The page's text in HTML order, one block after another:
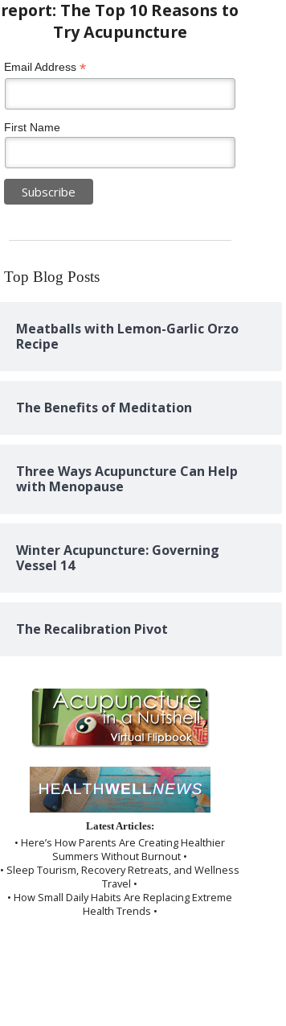
Email Address *
First Name
Top Blog Posts
Meatballs with Lemon-Garlic Orzo
Recipe
The Benefits of Meditation
Three Ways Acupuncture Can Help
with Menopause
Winter Acupuncture: Governing
Vessel 14
The Recalibration Pivot
Latest Articles:
• Here’s How Parents Are Creating Healthier
Summers Without Burnout •
• Sleep Tourism, Recovery Retreats, and Wellness
Travel •
• How Small Daily Habits Are Replacing Extreme
Health Trends •